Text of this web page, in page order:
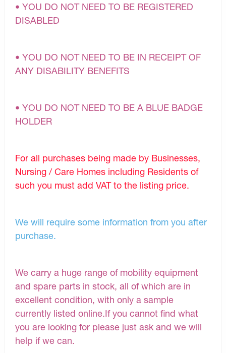
• YOU DO NOT NEED TO BE REGISTERED
DISABLED
• YOU DO NOT NEED TO BE IN RECEIPT OF
ANY DISABILITY BENEFITS
• YOU DO NOT NEED TO BE A BLUE BADGE
HOLDER
For all purchases being made by Businesses,
Nursing / Care Homes including Residents of
such you must add VAT to the listing price.
We will require some information from you after
purchase.
We carry a huge range of mobility equipment
and spare parts in stock, all of which are in
excellent condition, with only a sample
currently listed online.If you cannot find what
you are looking for please just ask and we will
help if we can.